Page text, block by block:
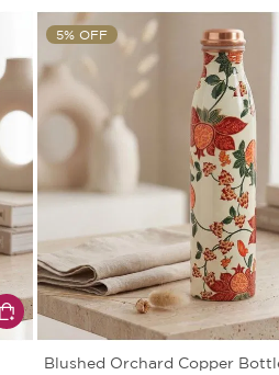
5% OFF
Blushed Orchard Copper